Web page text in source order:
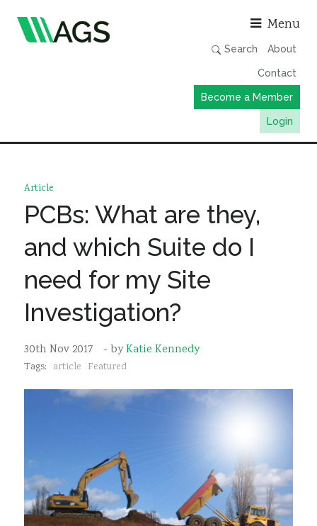
Menu
Search About
Contact
Become a Member
Login
Member Directory
News
Events & Webinars
Resources
Article
PCBs: What are they,
and which Suite do I
need for my Site
Investigation?
30th Nov 2017 - byKatie Kennedy
Tags: article Featured